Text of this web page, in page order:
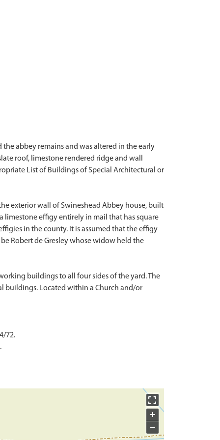
the abbey remains and was altered in the early
roof, limestone rendered ridge and wall
List of Buildings of Special Architectural or
exterior wall of Swineshead Abbey house, built
limestone effigy entirely in mail that has square
in the county. It is assumed that the effigy
Robert de Gresley whose widow held the
buildings to all four sides of the yard. The
buildings. Located within a Church and/or
72.
+
−